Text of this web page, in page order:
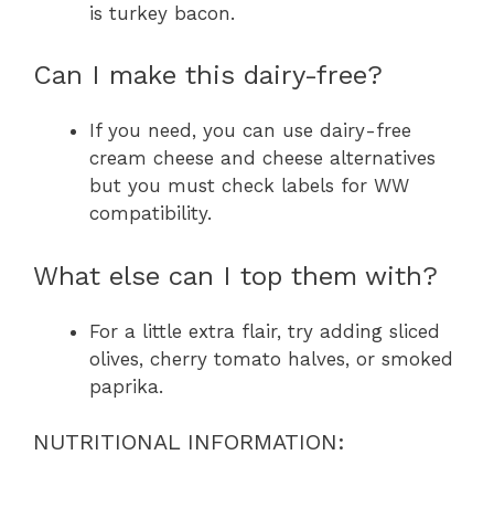
is turkey bacon.
Can I make this dairy-free?
If you need, you can use dairy-free
cream cheese and cheese alternatives
but you must check labels for WW
compatibility.
What else can I top them with?
For a little extra flair, try adding sliced
olives, cherry tomato halves, or smoked
paprika.
NUTRITIONAL INFORMATION: